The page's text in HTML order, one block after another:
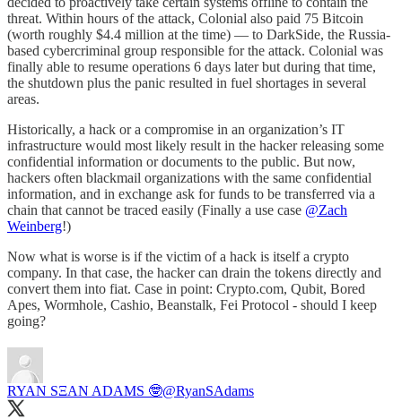
threat. Within hours of the attack, Colonial also paid 75 Bitcoin
(worth roughly $4.4 million at the time) — to DarkSide, the Russia-
based cybercriminal group responsible for the attack. Colonial was
finally able to resume operations 6 days later but during that time,
the shutdown plus the panic resulted in fuel shortages in several
areas.
Historically, a hack or a compromise in an organization’s IT
infrastructure would most likely result in the hacker releasing some
confidential information or documents to the public. But now,
hackers often blackmail organizations with the same confidential
information, and in exchange ask for funds to be transferred via a
chain that cannot be traced easily (Finally a use case @Zach
Weinberg!)
Now what is worse is if the victim of a hack is itself a crypto
company. In that case, the hacker can drain the tokens directly and
convert them into fiat. Case in point: Crypto.com, Qubit, Bored
Apes, Wormhole, Cashio, Beanstalk, Fei Protocol - should I keep
going?
RYAN SΞAN ADAMS 🤓@RyanSAdams